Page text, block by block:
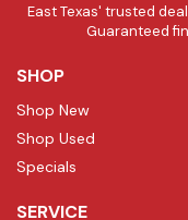
East Texas' trusted
Guaranteed
SHOP
Shop New
Shop Used
Specials
SERVICE